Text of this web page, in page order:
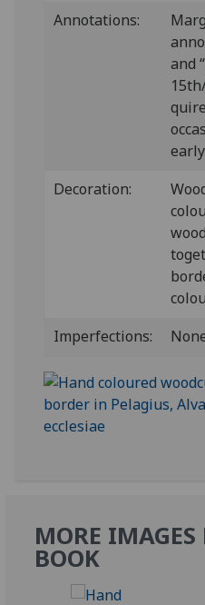
Annotations:
and
Decoration:
Imperfections:
MORE
BOOK